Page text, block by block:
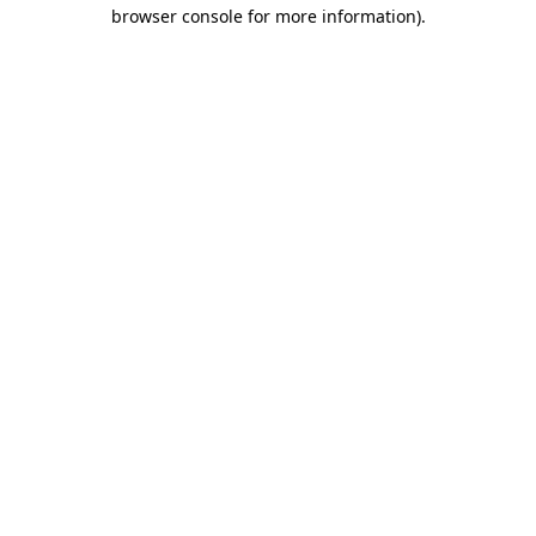
browser console for more information).